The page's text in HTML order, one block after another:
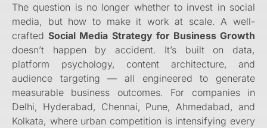
The question is no longer whether to invest in social
media, but how to make it work at scale. A well-
craftedSocial Media Strategy for Business Growth
doesn’t happen by accident. It’s built on data,
platform psychology, content architecture, and
audience targeting — all engineered to generate
measurable business outcomes. For companies in
Delhi, Hyderabad, Chennai, Pune, Ahmedabad, and
Kolkata, where urban competition is intensifying every